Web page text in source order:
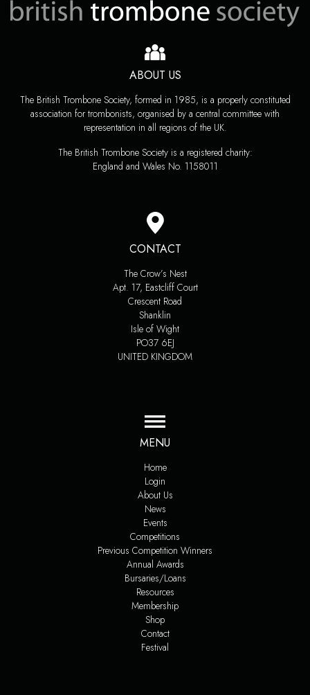
ABOUT US
The British Trombone Society, formed in 1985, is a properly constituted
association for trombonists, organised by a central committee with
representation in all regions of the UK.
The British Trombone Society is a registered charity:
England and Wales No. 1158011
CONTACT
The Crow’s Nest
Apt. 17, Eastcliff Court
Crescent Road
Shanklin
Isle of Wight
PO37 6EJ
UNITED KINGDOM
MENU
Home
Login
About Us
News
Events
Competitions
Previous Competition Winners
Annual Awards
Bursaries/Loans
Resources
Membership
Shop
Contact
Festival